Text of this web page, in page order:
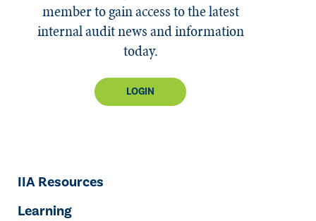
member to gain access to the latest
internal audit news and information
today.
LOGIN
IIA Resources
Learning